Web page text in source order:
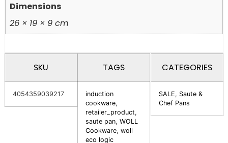
Dimensions
26 × 19 × 9 cm
SKU
4054359039217
TAGS
induction
cookware,
retailer_product,
saute pan,WOLL
Cookware,woll
eco logic
CATEGORIES
SALE, Saute &
Chef Pans